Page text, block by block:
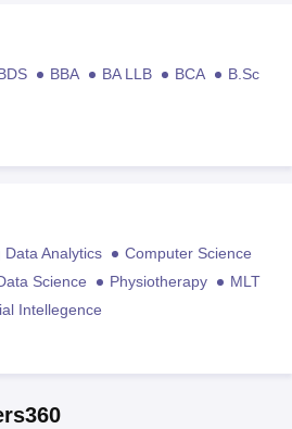
BBA BA LLB BCA
B.Sc
Data Analytics
Computer Science
Science Physiotherapy
MLT
Intellegence